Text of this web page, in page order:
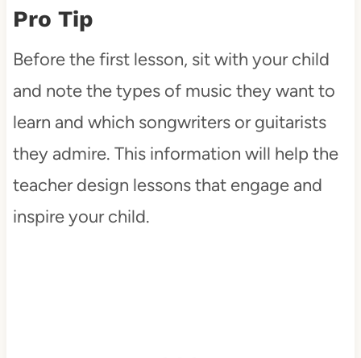
Pro Tip
Before the first lesson, sit with your child
and note the types of music they want to
learn and which songwriters or guitarists
they admire. This information will help the
teacher design lessons that engage and
inspire your child.